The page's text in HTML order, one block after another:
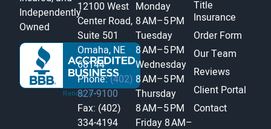
Independently
Owned
12100 West
Center Road,
Suite 501
Omaha, NE
68144
Phone:(402)
827-9100
Fax: (402)
334-4194
Monday
8 AM–5 PM
Tuesday
8 AM–5 PM
Wednesday
8 AM–5 PM
Thursday
8 AM–5 PM
Friday 8 AM–
Title
Insurance
Order Form
Our Team
Reviews
Client Portal
Contact